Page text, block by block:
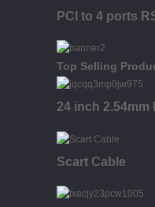
PCI to 4 ports
Top Selling
24 inch 2.54mm
Scart Cable